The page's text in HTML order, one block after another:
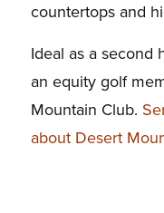
countertops and
Ideal as a second
an equity golf
Mountain Club.
about Desert